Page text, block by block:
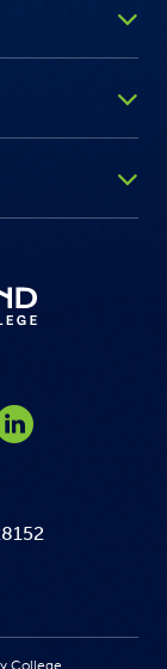
College